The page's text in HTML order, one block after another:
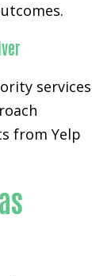
services
from Yelp